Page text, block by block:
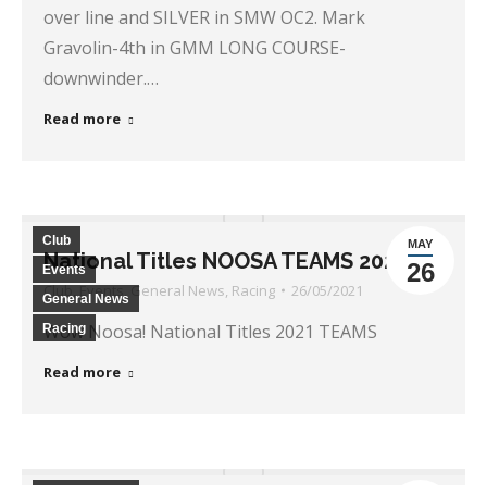
over line and SILVER in SMW OC2. Mark
Gravolin-4th in GMM LONG COURSE-
downwinder.…
Read more
MAY
26
Club
Events
General News
Racing
National Titles NOOSA TEAMS 2021
Club,Events,General News, Racing 26/05/2021
Wow Noosa! National Titles 2021 TEAMS
Read more